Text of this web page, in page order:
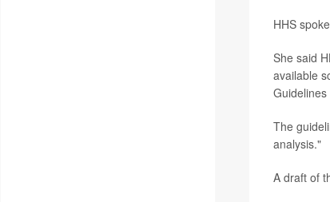
HHS
She said
available
The
analysis."
A draft of